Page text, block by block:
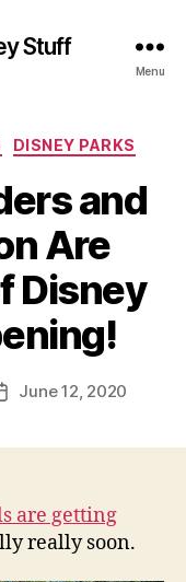
Stuff
Menu
DISNEY PARKS
and
Are
Disney
June 12, 2020
are getting
really soon.